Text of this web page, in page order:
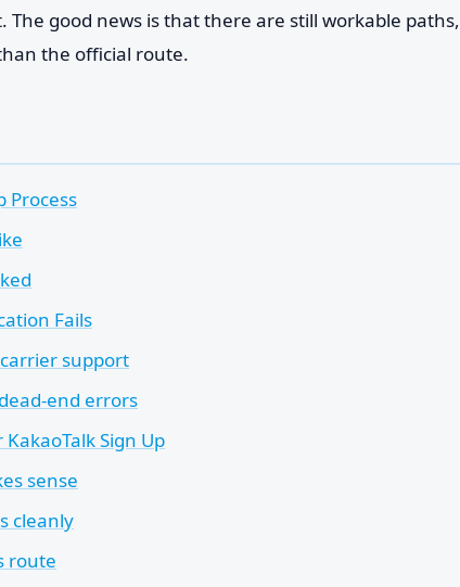
good news is that there are still workable paths,
the official route.
Process
Fails
support
end errors
Sign Up
sense
cleanly
route